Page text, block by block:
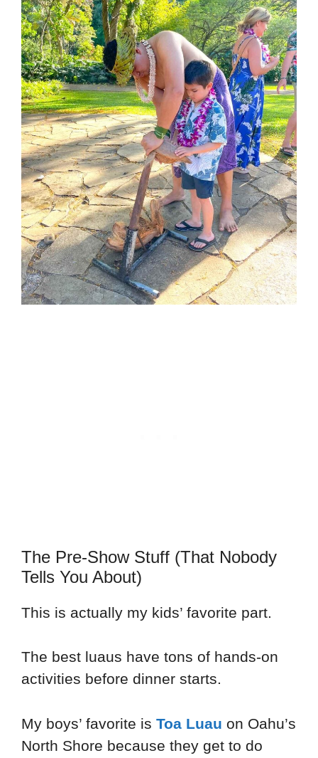
The Pre-Show Stuff (That Nobody
Tells You About)
This is actually my kids’ favorite part.
The best luaus have tons of hands-on
activities before dinner starts.
My boys’ favorite is Toa Luau on Oahu’s
North Shore because they get to do